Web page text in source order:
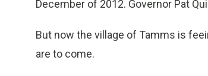
December of 2012. Governor Pat
But now the village of Tamms is
are to come.